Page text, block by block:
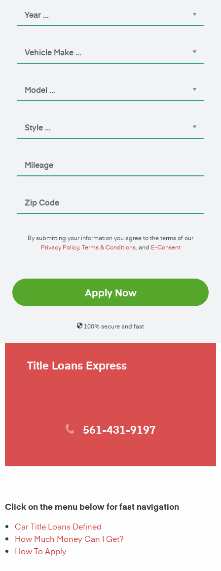
By submitting your information you agree to the terms of our
Privacy Policy, Terms & Conditions, and E-Consent
Apply Now
100% secure and fast
Title Loans Express
561-431-9197
Click on the menu below for fast navigation
Car Title Loans Defined
How Much Money Can I Get?
How To Apply